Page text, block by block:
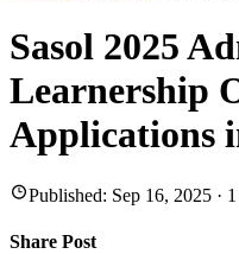
Sasol 2025
Learnership
Applications
Published: Sep 16, 2025 · 1
Share Post